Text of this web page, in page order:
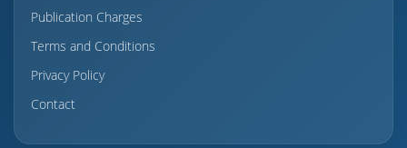
Publication Charges
Terms and Conditions
Privacy Policy
Contact